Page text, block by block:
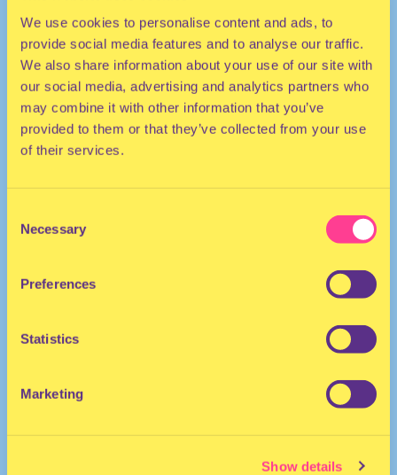
We use cookies to personalise content and ads, to
provide social media features and to analyse our traffic.
We also share information about your use of our site with
our social media, advertising and analytics partners who
may combine it with other information that you’ve
provided to them or that they’ve collected from your use
of their services.
Selection
Necessary
Preferences
Statistics
Marketing
Show details
DJ | The Netherlands
Mary Go Wild In-store Session #047: Joost van Bellen